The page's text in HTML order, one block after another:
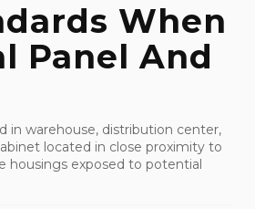
When
Panel And
in warehouse, distribution center,
located in close proximity to
housings exposed to potential